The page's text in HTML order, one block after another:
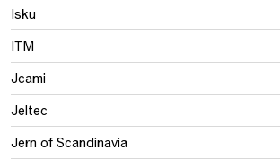
Isku
ITM
Jcami
Jeltec
Jern of Scandinavia